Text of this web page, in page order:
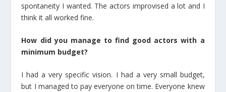
spontaneity I wanted. The actors improvised a lot and I
think it all worked fine.
How did you manage to find good actors with a
minimum budget?
I had a very specific vision. I had a very small budget,
but I managed to pay everyone on time. Everyone knew